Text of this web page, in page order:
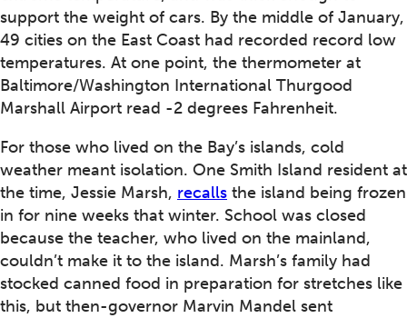
support the weight of cars. By the middle of January,
49 cities on the East Coast had recorded record low
temperatures. At one point, the thermometer at
Baltimore/Washington International Thurgood
Marshall Airport read -2 degrees Fahrenheit.
For those who lived on the Bay’s islands, cold
weather meant isolation. One Smith Island resident at
the time, Jessie Marsh, recalls the island being frozen
in for nine weeks that winter. School was closed
because the teacher, who lived on the mainland,
couldn’t make it to the island. Marsh’s family had
stocked canned food in preparation for stretches like
this, but then-governor Marvin Mandel sent